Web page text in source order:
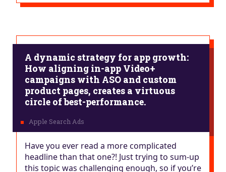
A dynamic strategy for app growth:
How aligning in-app Video+
campaigns with ASO and custom
product pages, creates a virtuous
circle of best-performance.
Have you ever read a more complicated
headline than that one?! Just trying to sum-up
this topic was challenging enough, so if you’re